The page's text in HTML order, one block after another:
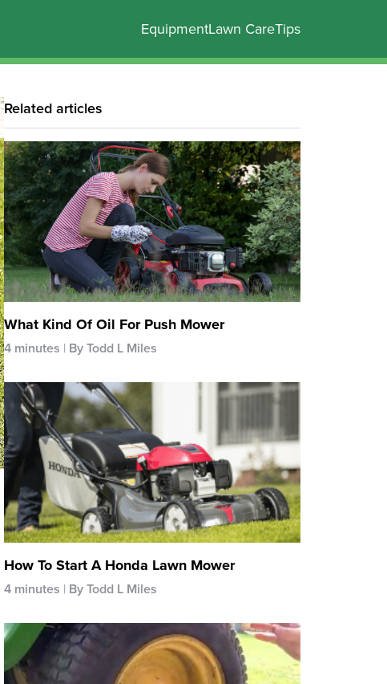
EquipmentLawn CareTips
Related articles
What Kind Of Oil For Push Mower
4 minutes By Todd L Miles
How To Start A Honda Lawn Mower
4 minutes By Todd L Miles